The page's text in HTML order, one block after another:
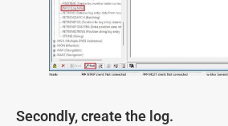
Secondly, create the log.